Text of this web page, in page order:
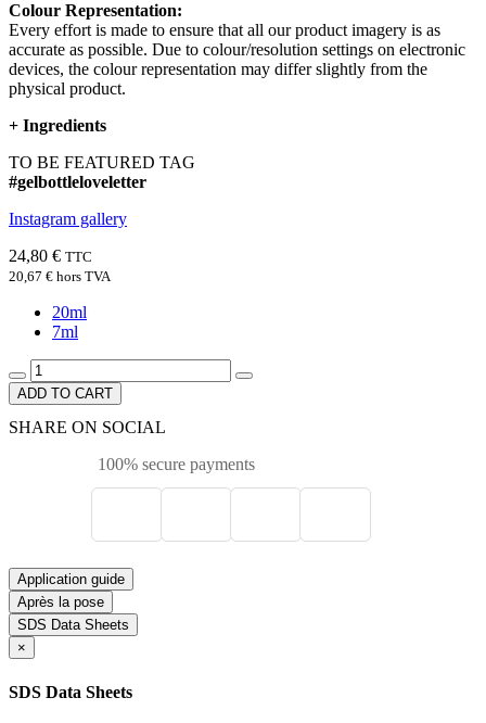
Colour Representation:
Every effort is made to ensure that all our product imagery is as
accurate as possible. Due to colour/resolution settings on electronic
devices, the colour representation may differ slightly from the
physical product.
+ Ingredients
TO BE FEATURED TAG
#gelbottleloveletter
Instagram gallery
24,80 € TTC
20,67 € hors TVA
20ml
7ml
ADD TO CART
SHARE ON SOCIAL
100% secure payments
Application guide
Après la pose
SDS Data Sheets
×
SDS Data Sheets